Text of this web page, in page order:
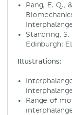
Pang, E. Q.,
Standring, S.
Edinburgh:
Illustrations:
Range of